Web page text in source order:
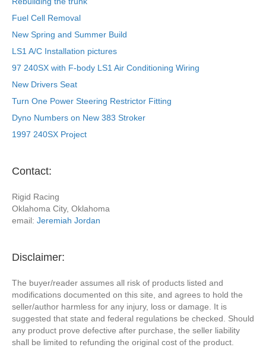
Fuel Cell Removal
New Spring and Summer Build
LS1 A/C Installation pictures
97 240SX with F-body LS1 Air Conditioning Wiring
New Drivers Seat
Turn One Power Steering Restrictor Fitting
Dyno Numbers on New 383 Stroker
1997 240SX Project
Contact:
Rigid Racing
Oklahoma City, Oklahoma
email: Jeremiah Jordan
Disclaimer:
The buyer/reader assumes all risk of products listed and
modifications documented on this site, and agrees to hold the
seller/author harmless for any injury, loss or damage. It is
suggested that state and federal regulations be checked. Should
any product prove defective after purchase, the seller liability
shall be limited to refunding the original cost of the product.